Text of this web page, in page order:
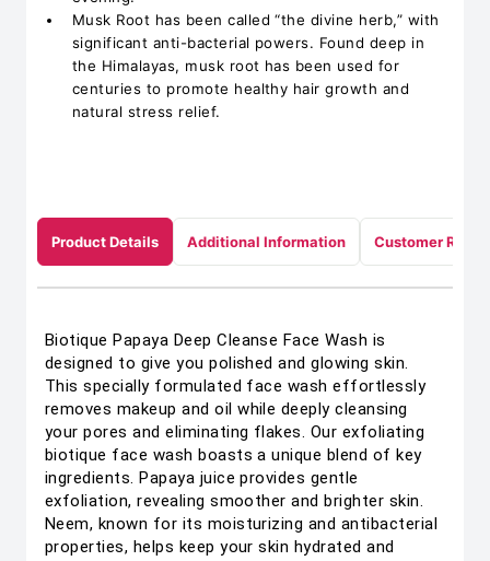
Musk Root has been called “the divine herb,” with
significant anti-bacterial powers. Found deep in
the Himalayas, musk root has been used for
centuries to promote healthy hair growth and
natural stress relief.
Product Details Additional Information Customer
Biotique Papaya Deep Cleanse Face Wash is
designed to give you polished and glowing skin.
This specially formulated face wash effortlessly
removes makeup and oil while deeply cleansing
your pores and eliminating flakes. Our exfoliating
biotique face wash boasts a unique blend of key
ingredients. Papaya juice provides gentle
exfoliation, revealing smoother and brighter skin.
Neem, known for its moisturizing and antibacterial
properties, helps keep your skin hydrated and